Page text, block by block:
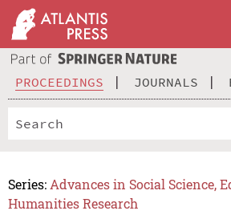
PROCEEDINGS JOURNALS
Series: Advances in Social Science,
Humanities Research